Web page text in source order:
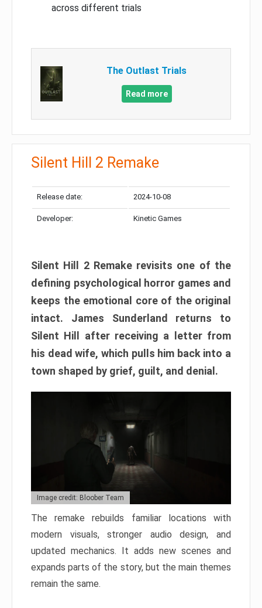
across different trials
The Outlast Trials
Read more
Silent Hill 2 Remake
Release date: 2024-10-08
Developer: Kinetic Games
Silent Hill 2 Remake revisits one of the
defining psychological horror games and
keeps the emotional core of the original
intact. James Sunderland returns to
Silent Hill after receiving a letter from
his dead wife, which pulls him back into a
town shaped by grief, guilt, and denial.
Image credit: Bloober Team
The remake rebuilds familiar locations with
modern visuals, stronger audio design, and
updated mechanics. It adds new scenes and
expands parts of the story, but the main themes
remain the same.